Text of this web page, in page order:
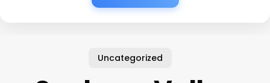
Uncategorized